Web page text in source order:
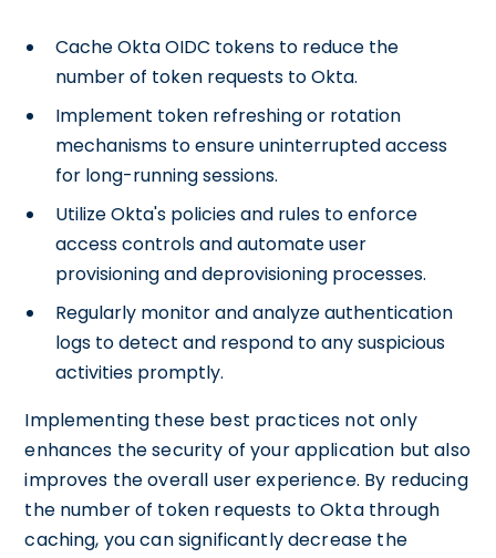
Cache Okta OIDC tokens to reduce the
number of token requests to Okta.
Implement token refreshing or rotation
mechanisms to ensure uninterrupted access
for long-running sessions.
Utilize Okta's policies and rules to enforce
access controls and automate user
provisioning and deprovisioning processes.
Regularly monitor and analyze authentication
logs to detect and respond to any suspicious
activities promptly.
Implementing these best practices not only
enhances the security of your application but also
improves the overall user experience. By reducing
the number of token requests to Okta through
caching, you can significantly decrease the